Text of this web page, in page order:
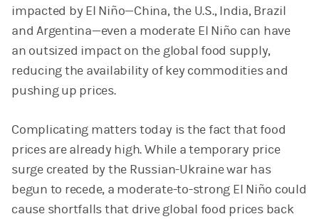
impacted by El Niño—China, the U.S., India, Brazil
and Argentina—even a moderate El Niño can have
an outsized impact on the global food supply,
reducing the availability of key commodities and
pushing up prices.
Complicating matters today is the fact that food
prices are already high. While a temporary price
surge created by the Russian-Ukraine war has
begun to recede, a moderate-to-strong El Niño could
cause shortfalls that drive global food prices back